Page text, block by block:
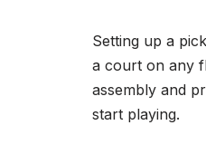
Setting up a
a court on any
assembly and
start playing.